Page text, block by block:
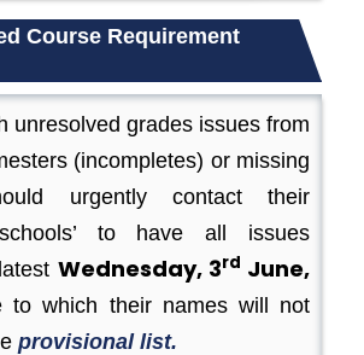
Course Requirement
unresolved grades issues from
(incompletes) or missing
urgently contact their
to have all issues
Wednesday, 3rd June,
to which their names will not
provisional list.